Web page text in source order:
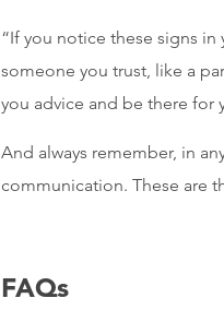
“If you notice these signs
someone you trust, like a
you advice and be there for
And always remember, in
communication. These are
FAQs